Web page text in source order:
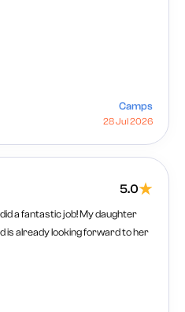
Camps
28 Jul 2026
5.0
a fantastic job! My daughter
is already looking forward to her